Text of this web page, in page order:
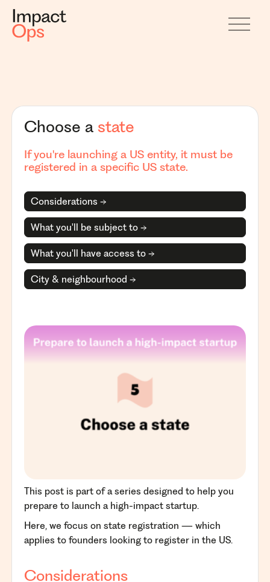
Choose a state
If you're launching a US entity, it must be
registered in a specific US state.
Considerations →
What you'll be subject to →
What you'll have access to →
City & neighbourhood →
This post is part of a series designed to help you
prepare to launch a high-impact startup.
Here, we focus on state registration — which
applies to founders looking to register in the US.
Considerations